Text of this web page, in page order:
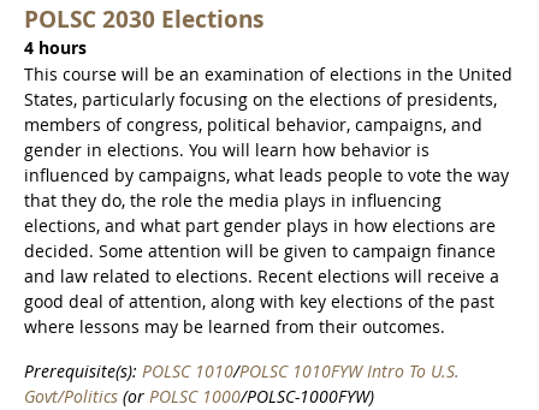
POLSC 2030 Elections
4 hours
This course will be an examination of elections in the United
States, particularly focusing on the elections of presidents,
members of congress, political behavior, campaigns, and
gender in elections. You will learn how behavior is
influenced by campaigns, what leads people to vote the way
that they do, the role the media plays in influencing
elections, and what part gender plays in how elections are
decided. Some attention will be given to campaign finance
and law related to elections. Recent elections will receive a
good deal of attention, along with key elections of the past
where lessons may be learned from their outcomes.
Prerequisite(s): POLSC 1010/POLSC 1010FYW Intro To U.S.
Govt/Politics (or POLSC 1000/POLSC-1000FYW)